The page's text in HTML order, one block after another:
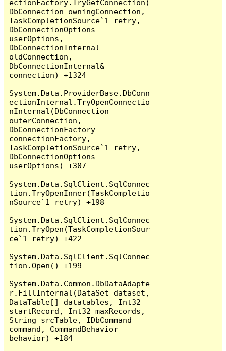
ectionFactory.TryGetConnection(
DbConnection owningConnection,
TaskCompletionSource`1 retry,
DbConnectionOptions
userOptions,
DbConnectionInternal
oldConnection,
DbConnectionInternal&
connection) +1324
System.Data.ProviderBase.DbConn
ectionInternal.TryOpenConnectio
nInternal(DbConnection
outerConnection,
DbConnectionFactory
connectionFactory,
TaskCompletionSource`1 retry,
DbConnectionOptions
userOptions) +307
System.Data.SqlClient.SqlConnec
tion.TryOpenInner(TaskCompletio
nSource`1 retry) +198
System.Data.SqlClient.SqlConnec
tion.TryOpen(TaskCompletionSour
ce`1 retry) +422
System.Data.SqlClient.SqlConnec
tion.Open() +199
System.Data.Common.DbDataAdapte
r.FillInternal(DataSet dataset,
DataTable[] datatables, Int32
startRecord, Int32 maxRecords,
String srcTable, IDbCommand
command, CommandBehavior
behavior) +184